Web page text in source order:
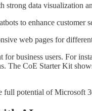
strong data visualization
to enhance customer
web pages for
business users. For
The CoE Starter Kit
full potential of Microsoft